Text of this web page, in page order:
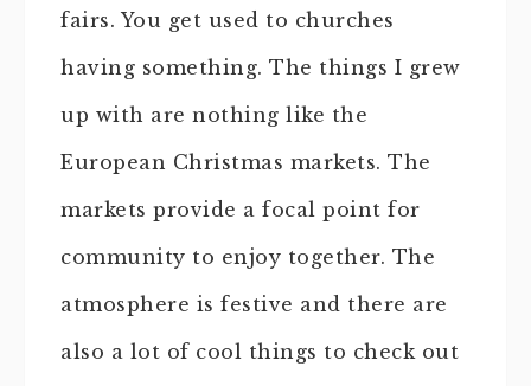
fairs. You get used to churches
having something. The things I grew
up with are nothing like the
European Christmas markets. The
markets provide a focal point for
community to enjoy together. The
atmosphere is festive and there are
also a lot of cool things to check out